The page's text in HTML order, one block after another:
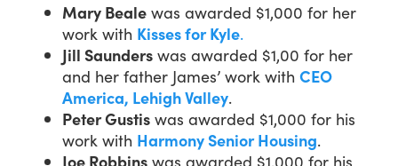
Mary Beale was awarded $1,000 for her
work with Kisses for Kyle.
Jill Saunders was awarded $1,00 for her
and her father James’ work with CEO
America, Lehigh Valley.
Peter Gustis was awarded $1,000 for his
work with Harmony Senior Housing.
Joe Robbins was awarded $1,000 for his